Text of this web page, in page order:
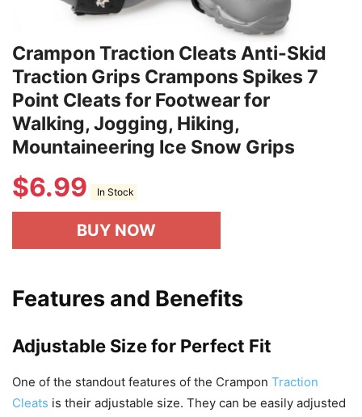
Crampon Traction Cleats Anti-Skid
Traction Grips Crampons Spikes 7
Point Cleats for Footwear for
Walking, Jogging, Hiking,
Mountaineering Ice Snow Grips
$6.99 In Stock
BUY NOW
Features and Benefits
Adjustable Size for Perfect Fit
One of the standout features of the Crampon Traction
Cleats is their adjustable size. They can be easily adjusted